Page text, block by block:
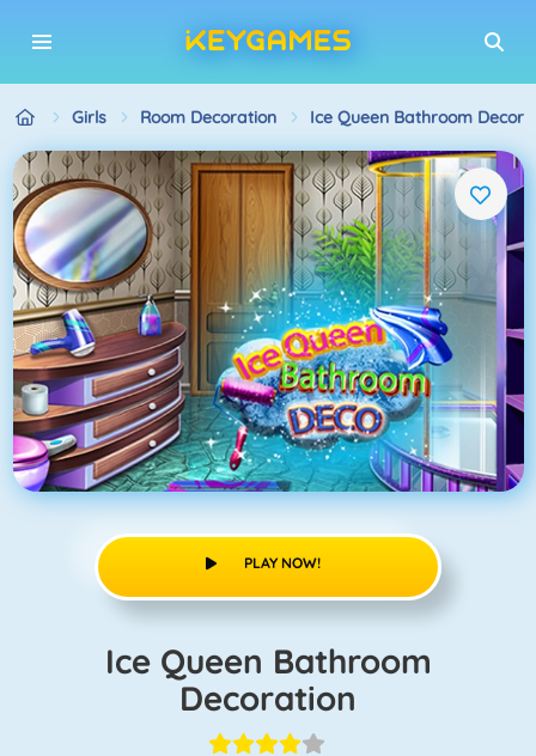
Girls Room Decoration Ice Queen Bathroom
PLAY NOW!
Ice Queen Bathroom
Decoration